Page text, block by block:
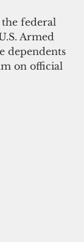
federal
Armed
dependents
on official